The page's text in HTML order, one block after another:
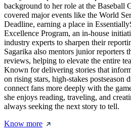
background to her role at the Baseball
covered major events like the World
Deadline, earning a place in
Excellence Program, an in-house
industry experts to sharpen their
Sagarika also mentors junior reporters
reviews, helping to elevate the entire
Known for delivering stories that
on rising stars, high-stakes postseason
connect fans more deeply with the
she enjoys reading, traveling, and
always seeking the next story to tell.
Know more